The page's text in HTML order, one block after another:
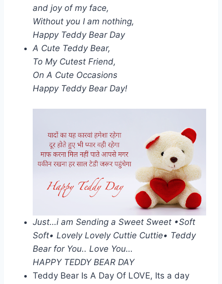
and joy of my face,
Without you I am nothing,
Happy Teddy Bear Day
A Cute Teddy Bear,
To My Cutest Friend,
On A Cute Occasions
Happy Teddy Bear Day!
Just…i am Sending a Sweet Sweet •Soft
Soft• Lovely Lovely Cuttie Cuttie• Teddy
Bear for You.. Love You…
HAPPY TEDDY BEAR DAY
Teddy Bear Is A Day Of LOVE, Its a day